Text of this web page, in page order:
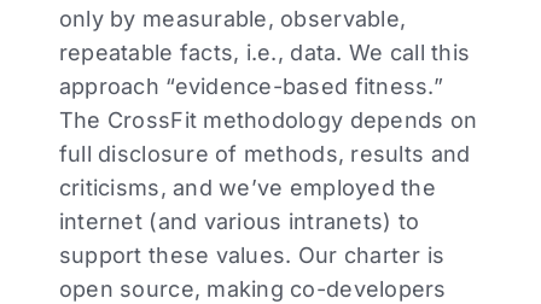
only by measurable, observable,
repeatable facts, i.e., data. We call this
approach “evidence-based fitness.”
The CrossFit methodology depends on
full disclosure of methods, results and
criticisms, and we’ve employed the
internet (and various intranets) to
support these values. Our charter is
open source, making co-developers